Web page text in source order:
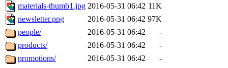
materials-thumb1.jpg 2016-05-31 06:42 11K
newsletter.png
2016-05-31 06:42 97K
people/
2016-05-31 06:42
-
products/
2016-05-31 06:42
-
promotions/
2016-05-31 06:42
-